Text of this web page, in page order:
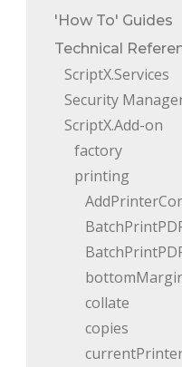
'How To' Guides
Technical
ScriptX.Services
Security
ScriptX.Add-on
factory
printing
collate
copies